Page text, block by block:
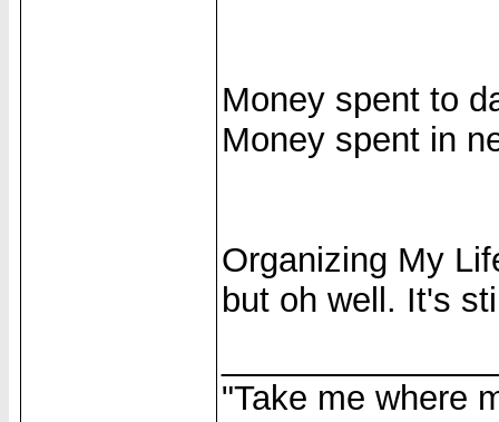
Money spent to
Money spent in
Organizing My
but oh well. It's
"Take me where